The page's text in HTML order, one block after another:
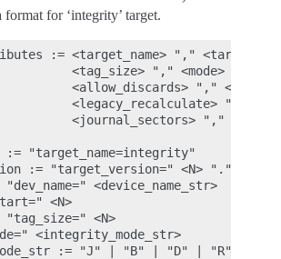
for ‘integrity’ target.
:= <target_name> ","
<tag_size> "," <mode> ","
<allow_discards> ","
<legacy_recalculate> ","
<journal_sectors> ","
:= "target_name=integrity"
:= "target_version=" <N> "." <N>
"dev_name=" <device_name_str>
<N>
<N>
<integrity_mode_str>
:= "J" | "B" | "D" | "R"